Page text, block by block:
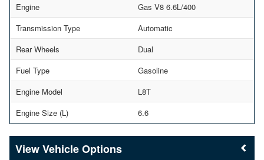
Engine
Gas V8 6.6L/400
Transmission Type
Automatic
Rear Wheels
Dual
Fuel Type
Gasoline
Engine Model
L8T
Engine Size (L)
6.6
Vehicle Options